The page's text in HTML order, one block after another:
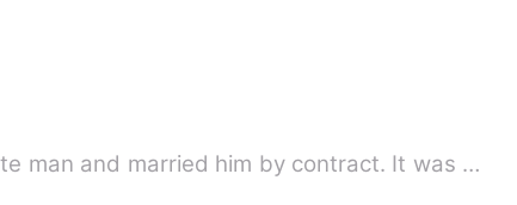
man and married him by contract. It was …